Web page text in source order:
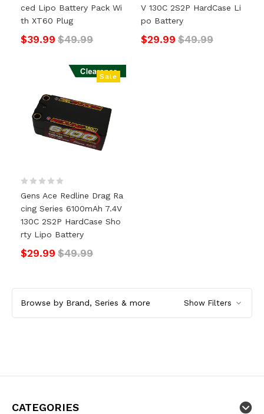
Ced Lipo Battery Pack Wi
Th XT60 Plug
$39.99 $49.99
V 130C 2S2P HardCase Li
Po Battery
$29.99 $49.99
Sale
Gens Ace Redline Drag Ra
Cing Series 6100mAh 7.4V
130C 2S2P HardCase Sho
Rty Lipo Battery
$29.99 $49.99
Browse by Brand, Series & more Show Filters
CATEGORIES